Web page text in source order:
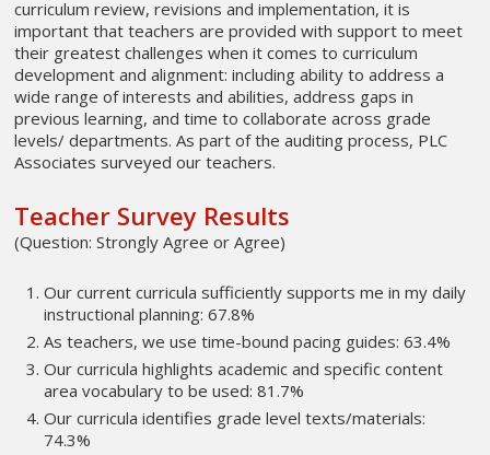
curriculum review, revisions and implementation, it is
important that teachers are provided with support to meet
their greatest challenges when it comes to curriculum
development and alignment: including ability to address a
wide range of interests and abilities, address gaps in
previous learning, and time to collaborate across grade
levels/ departments. As part of the auditing process, PLC
Associates surveyed our teachers.
Teacher Survey Results
(Question: Strongly Agree or Agree)
Our current curricula sufficiently supports me in my daily
instructional planning: 67.8%
As teachers, we use time-bound pacing guides: 63.4%
Our curricula highlights academic and specific content
area vocabulary to be used: 81.7%
Our curricula identifies grade level texts/materials:
74.3%